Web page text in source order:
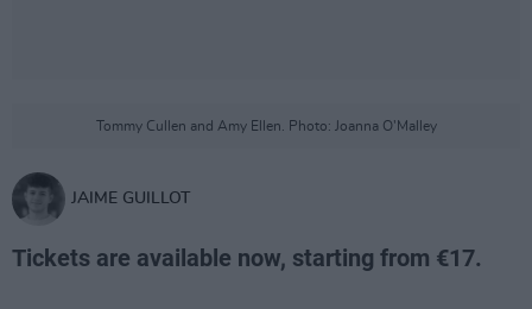
Tommy Cullen and Amy Ellen. Photo: Joanna O'Malley
JAIME GUILLOT
Tickets are available now, starting from €17.